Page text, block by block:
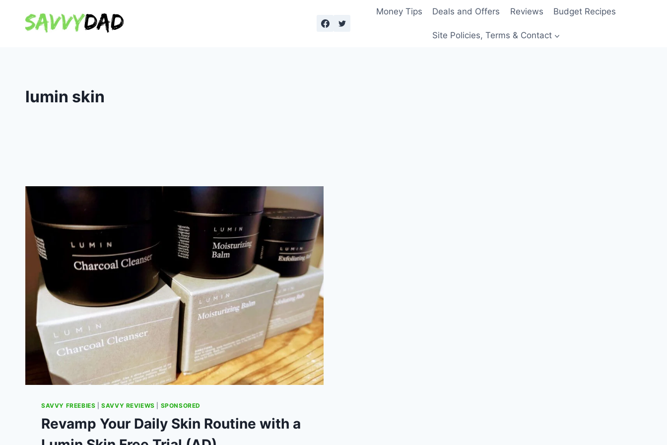
content
Money Tips Deals and Offers Reviews Budget Recipes
Site Policies, Terms & Contact
lumin skin
SAVVY FREEBIES |SAVVY REVIEWS SPONSORED
Revamp Your Daily Skin Routine with a